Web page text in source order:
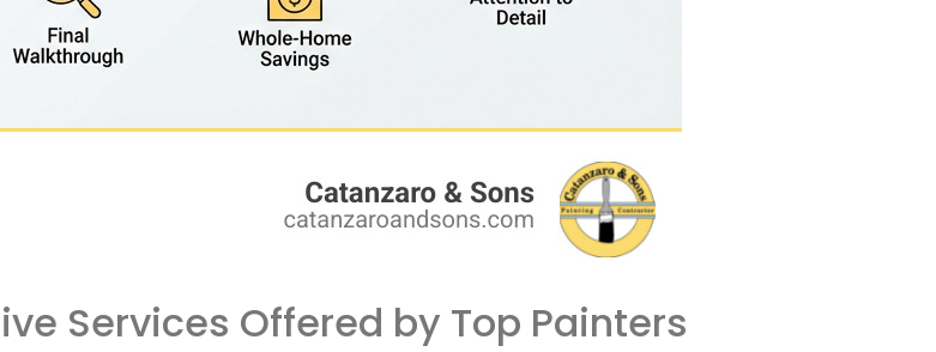
Services Offered by Top Painters